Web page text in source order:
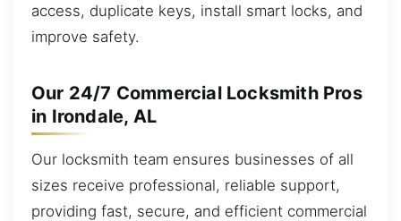
access, duplicate keys, install smart locks, and
improve safety.
Our 24/7 Commercial Locksmith Pros
in Irondale, AL
Our locksmith team ensures businesses of all
sizes receive professional, reliable support,
providing fast, secure, and efficient commercial